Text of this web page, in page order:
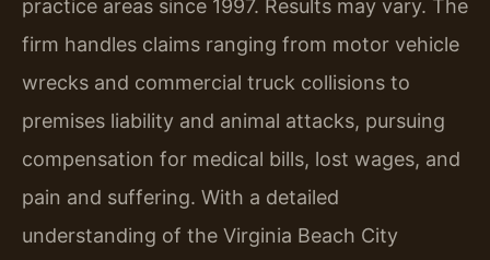
practice areas since 1997. Results may vary. The
firm handles claims ranging from motor vehicle
wrecks and commercial truck collisions to
premises liability and animal attacks, pursuing
compensation for medical bills, lost wages, and
pain and suffering. With a detailed
understanding of the Virginia Beach City